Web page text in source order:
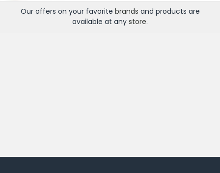
Our offers on your favorite brands and products are
available at any store.